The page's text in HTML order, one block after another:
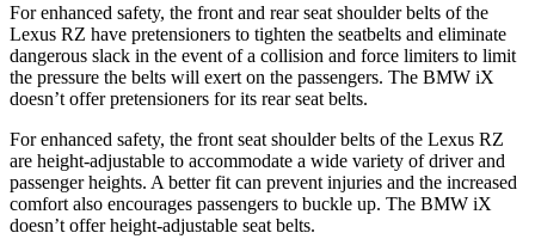
For enhanced safety, the front and rear seat shoulder belts of the
Lexus RZ have pretensioners to tighten the seatbelts and eliminate
dangerous slack in the event of a collision and force limiters to limit
the pressure the belts will exert on the passengers. The BMW iX
doesn’t offer pretensioners for its rear seat belts.
For enhanced safety, the front seat shoulder belts of the Lexus RZ
are height-adjustable to accommodate a wide variety of driver and
passenger heights. A better fit can prevent injuries and the increased
comfort also encourages passengers to buckle up. The BMW iX
doesn’t offer height-adjustable seat belts.